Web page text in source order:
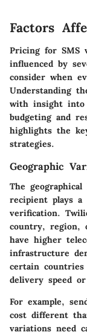
Factors
Pricing for SMS
influenced by
consider when
Understanding
with insight into
budgeting and
highlights the
strategies.
Geographic
The
recipient plays
verification.
country, region,
have higher
infrastructure
certain
delivery speed
For example,
cost different
variations need